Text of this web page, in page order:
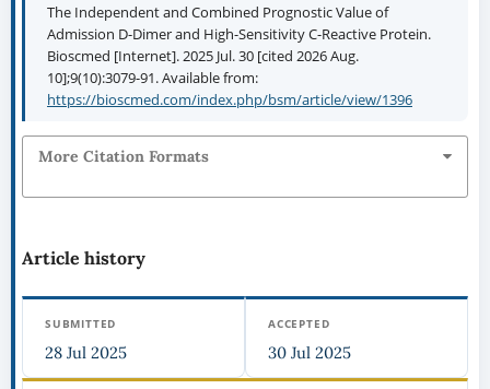
The Independent and Combined Prognostic Value of
Admission D-Dimer and High-Sensitivity C-Reactive Protein.
Bioscmed [Internet]. 2025 Jul. 30 [cited 2026 Aug.
10];9(10):3079-91. Available from:
https://bioscmed.com/index.php/bsm/article/view/1396
More Citation Formats
Article history
SUBMITTED
28 Jul 2025
ACCEPTED
30 Jul 2025